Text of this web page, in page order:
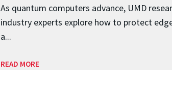
As quantum computers advance, UMD
industry experts explore how to protect
a...
READ MORE